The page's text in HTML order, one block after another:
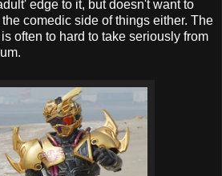
edge to it, but doesn't want to
comedic side of things either. The
often to hard to take seriously from